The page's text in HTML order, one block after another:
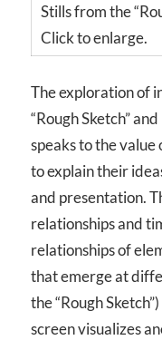
Stills from the
Click to enlarge.
The exploration of
“Rough Sketch”
speaks to the value
to explain their
and presentation.
relationships and
relationships of
that emerge at
the “Rough
screen visualizes